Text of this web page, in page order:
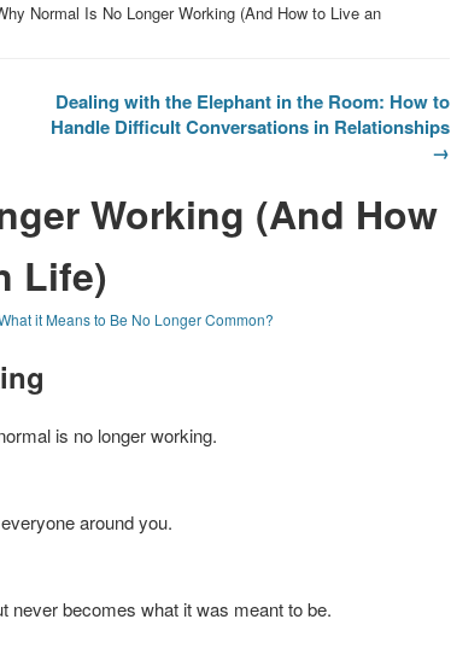
Normal Is No Longer Working (And How to Live an
Dealing with the Elephant in the Room: How to
Handle Difficult Conversations in Relationships
→
Working (And How
Life)
it Means to Be No Longer Common?
is no longer working.
around you.
becomes what it was meant to be.